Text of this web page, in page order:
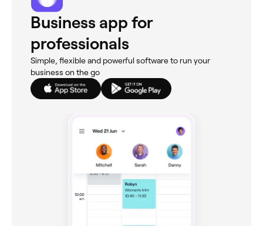
Business app for
professionals
Simple, flexible and powerful software to run your
business on the go